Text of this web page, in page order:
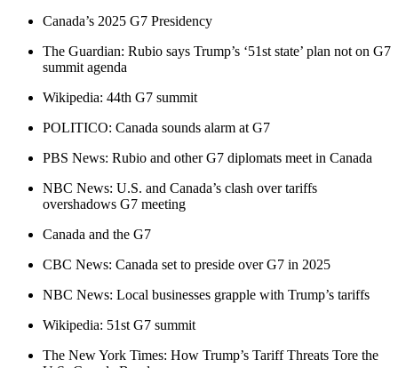
Canada’s 2025 G7 Presidency
The Guardian: Rubio says Trump’s ‘51st state’ plan not on G7
summit agenda
Wikipedia: 44th G7 summit
POLITICO: Canada sounds alarm at G7
PBS News: Rubio and other G7 diplomats meet in Canada
NBC News: U.S. and Canada’s clash over tariffs
overshadows G7 meeting
Canada and the G7
CBC News: Canada set to preside over G7 in 2025
NBC News: Local businesses grapple with Trump’s tariffs
Wikipedia: 51st G7 summit
The New York Times: How Trump’s Tariff Threats Tore the